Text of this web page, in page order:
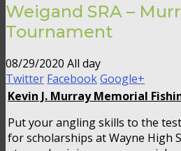
Weigand SRA –
Tournament
08/29/2020 All day
Twitter FacebookGoogle+
Kevin J. Murray Memorial
Put your angling skills to the
for scholarships at Wayne High